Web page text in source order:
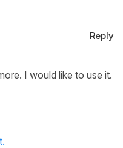
Reply
I would like to use it.